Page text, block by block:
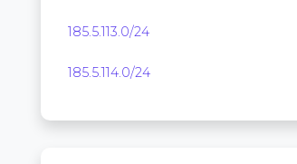
185.5.113.0/24
185.5.114.0/24